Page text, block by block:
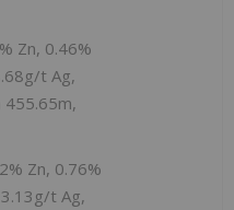
Zn, 0.46%
t Ag,
Zn, 0.76%
t Ag,